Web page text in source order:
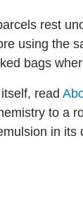
rest
using the
bags
read
to a
in its